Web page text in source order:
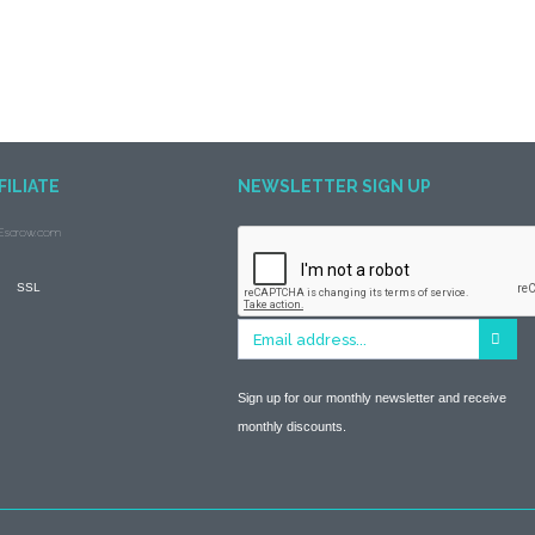
NEWSLETTER SIGN UP
Sign up for our monthly newsletter and receive
monthly discounts.